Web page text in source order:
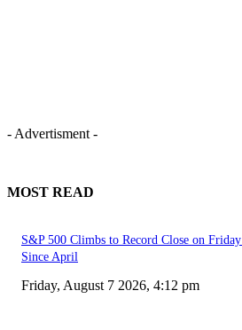
- Advertisment -
MOST READ
S&P 500 Climbs to Record Close on
Since April
Friday, August 7 2026, 4:12 pm